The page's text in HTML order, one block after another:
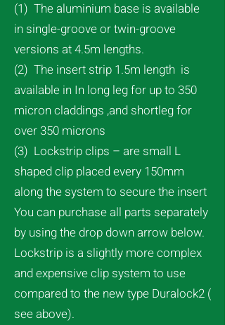
(1) The aluminium base is available
in single-groove or twin-groove
versions at 4.5m lengths.
(2) The insert strip 1.5m length is
available in In long leg for up to 350
micron claddings ,and shortleg for
over 350 microns
(3) Lockstrip clips – are small L
shaped clip placed every 150mm
along the system to secure the insert
You can purchase all parts separately
by using the drop down arrow below.
Lockstrip is a slightly more complex
and expensive clip system to use
compared to the new type Duralock2 (
see above).